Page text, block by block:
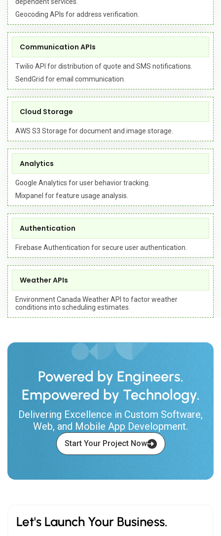
dependent services.
Geocoding APIs for address verification.
Communication APIs
Twilio API for distribution of quote and SMS notifications.
SendGrid for email communication.
Cloud Storage
AWS S3 Storage for document and image storage.
Analytics
Google Analytics for user behavior tracking.
Mixpanel for feature usage analysis.
Authentication
Firebase Authentication for secure user authentication.
Weather APIs
Environment Canada Weather API to factor weather
conditions into scheduling estimates.
Powered by Engineers.
Empowered by Technology.
Delivering Excellence in Custom Software,
Web, and Mobile App Development.
Start Your Project Now
Let's Launch Your Business.